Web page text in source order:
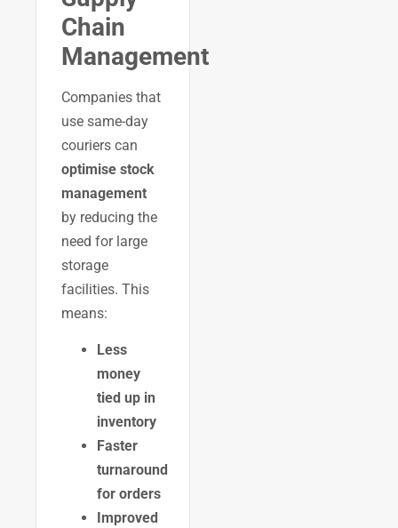
Chain
Management
Companies that
use same-day
couriers can
optimise stock
management
by reducing the
need for large
storage
facilities. This
means:
Less
money
tied up in
inventory
Faster
turnaround
for orders
Improved